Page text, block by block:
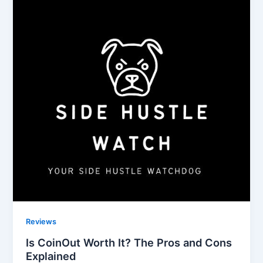
Reviews
Is CoinOut Worth It? The Pros and Cons
Explained